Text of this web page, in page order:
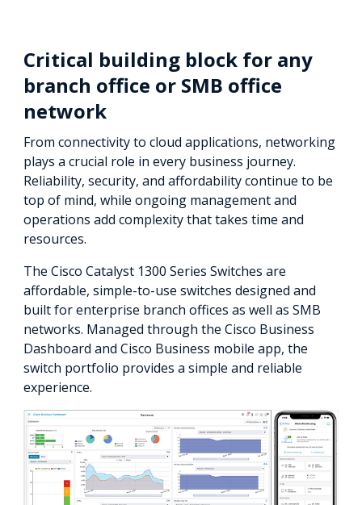
Critical building block for any
branch office or SMB office
network
From connectivity to cloud applications, networking
plays a crucial role in every business journey.
Reliability, security, and affordability continue to be
top of mind, while ongoing management and
operations add complexity that takes time and
resources.
The Cisco Catalyst 1300 Series Switches are
affordable, simple-to-use switches designed and
built for enterprise branch offices as well as SMB
networks. Managed through the Cisco Business
Dashboard and Cisco Business mobile app, the
switch portfolio provides a simple and reliable
experience.